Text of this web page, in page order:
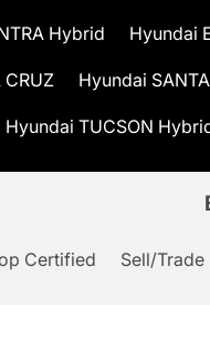
Hybrid Hyundai
CRUZ Hyundai
Hyundai TUCSON
Certified Sell/Trade